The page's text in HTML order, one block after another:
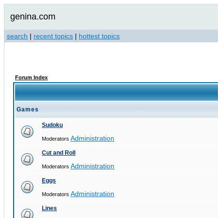
genina.com
search | recent topics | hottest topics
Forum Index
Games
Sudoku
Moderators Administration
Cut and Roll
Moderators Administration
Eggs
Moderators Administration
Lines